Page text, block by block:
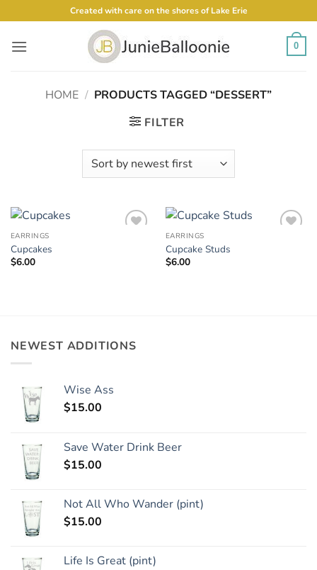
to
content
Created with care on the shores of Lake Erie
0
HOME / PRODUCTS TAGGED “DESSERT”
FILTER
EARRINGS
Cupcakes
$6.00
EARRINGS
Cupcake Studs
$6.00
NEWEST ADDITIONS
Wise Ass
$15.00
Save Water Drink Beer
$15.00
Not All Who Wander (pint)
$15.00
Life Is Great (pint)